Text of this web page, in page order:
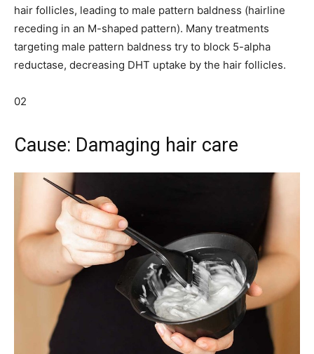
hair follicles, leading to male pattern baldness (hairline
receding in an M-shaped pattern). Many treatments
targeting male pattern baldness try to block 5-alpha
reductase, decreasing DHT uptake by the hair follicles.
02
Cause: Damaging hair care